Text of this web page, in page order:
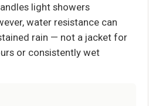
light showers
water resistance can
rain — not a jacket for
or consistently wet